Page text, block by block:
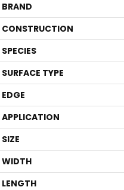
BRAND
CONSTRUCTION
SPECIES
SURFACE TYPE
EDGE
APPLICATION
SIZE
WIDTH
LENGTH